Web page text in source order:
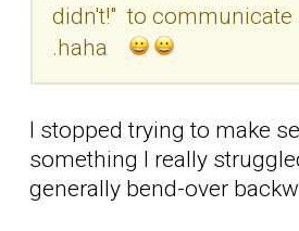
didn't!" to communicate
.haha
I stopped trying to make
something I really
generally bend-over